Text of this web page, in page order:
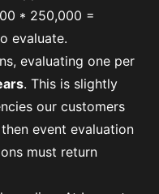
* 250,000 =
evaluate.
evaluating one per
. This is slightly
our customers
event evaluation
must return